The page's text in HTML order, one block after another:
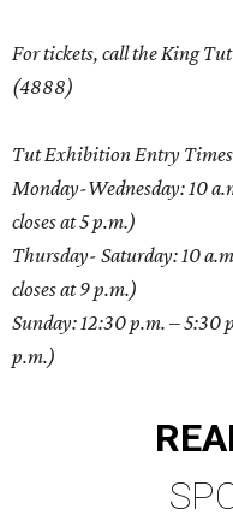
For tickets, call the King
(4888)
Tut Exhibition Entry
Monday-Wednesday: 10
closes at 5 p.m.)
Thursday- Saturday: 10
closes at 9 p.m.)
Sunday: 12:30 p.m. – 5:30
p.m.)